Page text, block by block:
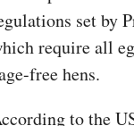
set by
require all
free hens.
to the